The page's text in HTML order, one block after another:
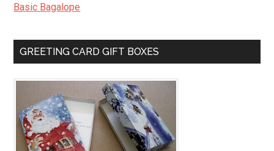
Basic Bagalope
GREETING CARD GIFT BOXES